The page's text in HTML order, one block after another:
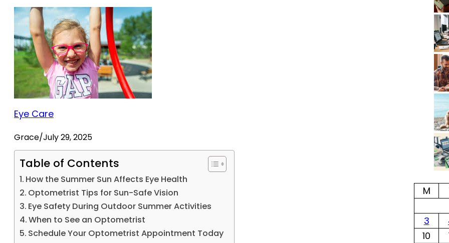
Eye Care
Grace/July 29, 2025
Table of Contents
How the Summer Sun Affects Eye Health
Optometrist Tips for Sun-Safe Vision
Eye Safety During Outdoor Summer Activities
When to See an Optometrist
Schedule Your Optometrist Appointment Today
M
3
10